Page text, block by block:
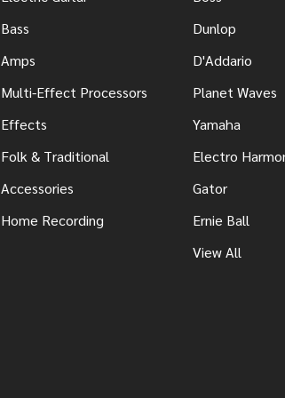
Bass
Amps
Multi-Effect Processors
Effects
Folk & Traditional
Accessories
Home Recording
Dunlop
D'Addario
Planet Waves
Yamaha
Electro
Gator
Ernie Ball
View All